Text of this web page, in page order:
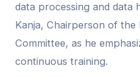
data processing and data
Kanja, Chairperson of the
Committee, as he
continuous training.